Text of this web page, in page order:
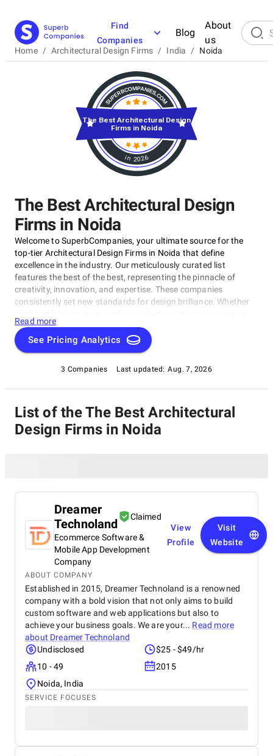
Find
Companies
Blog
About
us
Home / Architectural Design Firms / India / Noida
The Best Architectural Design
Firms in Noida
Welcome to SuperbCompanies, your ultimate source for the
top-tier Architectural Design Firms in Noida that define
excellence in the industry. Our meticulously curated list
features the best of the best, representing the pinnacle of
creativity, innovation, and expertise. These companies
consistently set new standards for design brilliance. Whether
our list of the best Architectural Design Firms in Noida is your
gateway to the foremost design companies. Join us as we
explore and celebrate these trailblazers who are reshaping the
Read more
See Pricing Analytics
3 Companies Last updated: Aug. 7, 2026
in 2026
The Best Architectural Design
Firms in Noida
List of the The Best Architectural
Design Firms in Noida
Dreamer
Technoland
Claimed
Ecommerce Software &
Mobile App Development
Company
View
Profile
Visit
Website
ABOUT COMPANY
Established in 2015, Dreamer Technoland is a renowned
company with a bold vision that not only aims to build
custom software and web applications but also to
achieve your business goals. We are your... Read more
about Dreamer Technoland
Undisclosed
$25 - $49/hr
10 - 49
2015
Noida, India
SERVICE FOCUSES